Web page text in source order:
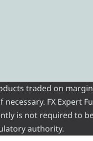
traded on
FX Expert
is not required to
authority.